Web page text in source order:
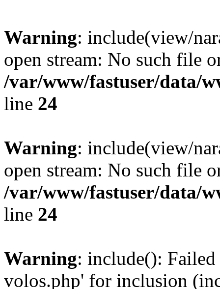
Warning: include(view/
open stream: No such file
/var/www/fastuser/data/
line 24
Warning: include(view/
open stream: No such file
/var/www/fastuser/data/
line 24
Warning: include():
volos.php' for inclusion